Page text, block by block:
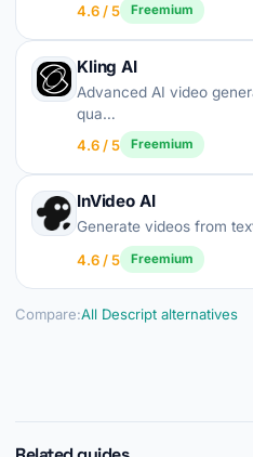
4.6 / 5
Freemium
Kling AI
Advanced AI video
qua…
4.6 / 5
Freemium
InVideo AI
Generate videos from
4.6 / 5
Freemium
Compare:All Descript alternatives